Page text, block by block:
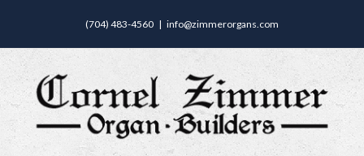
(704) 483-4560 | info@zimmerorgans.com